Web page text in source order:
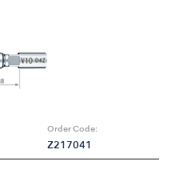
Order Code:
Z217041